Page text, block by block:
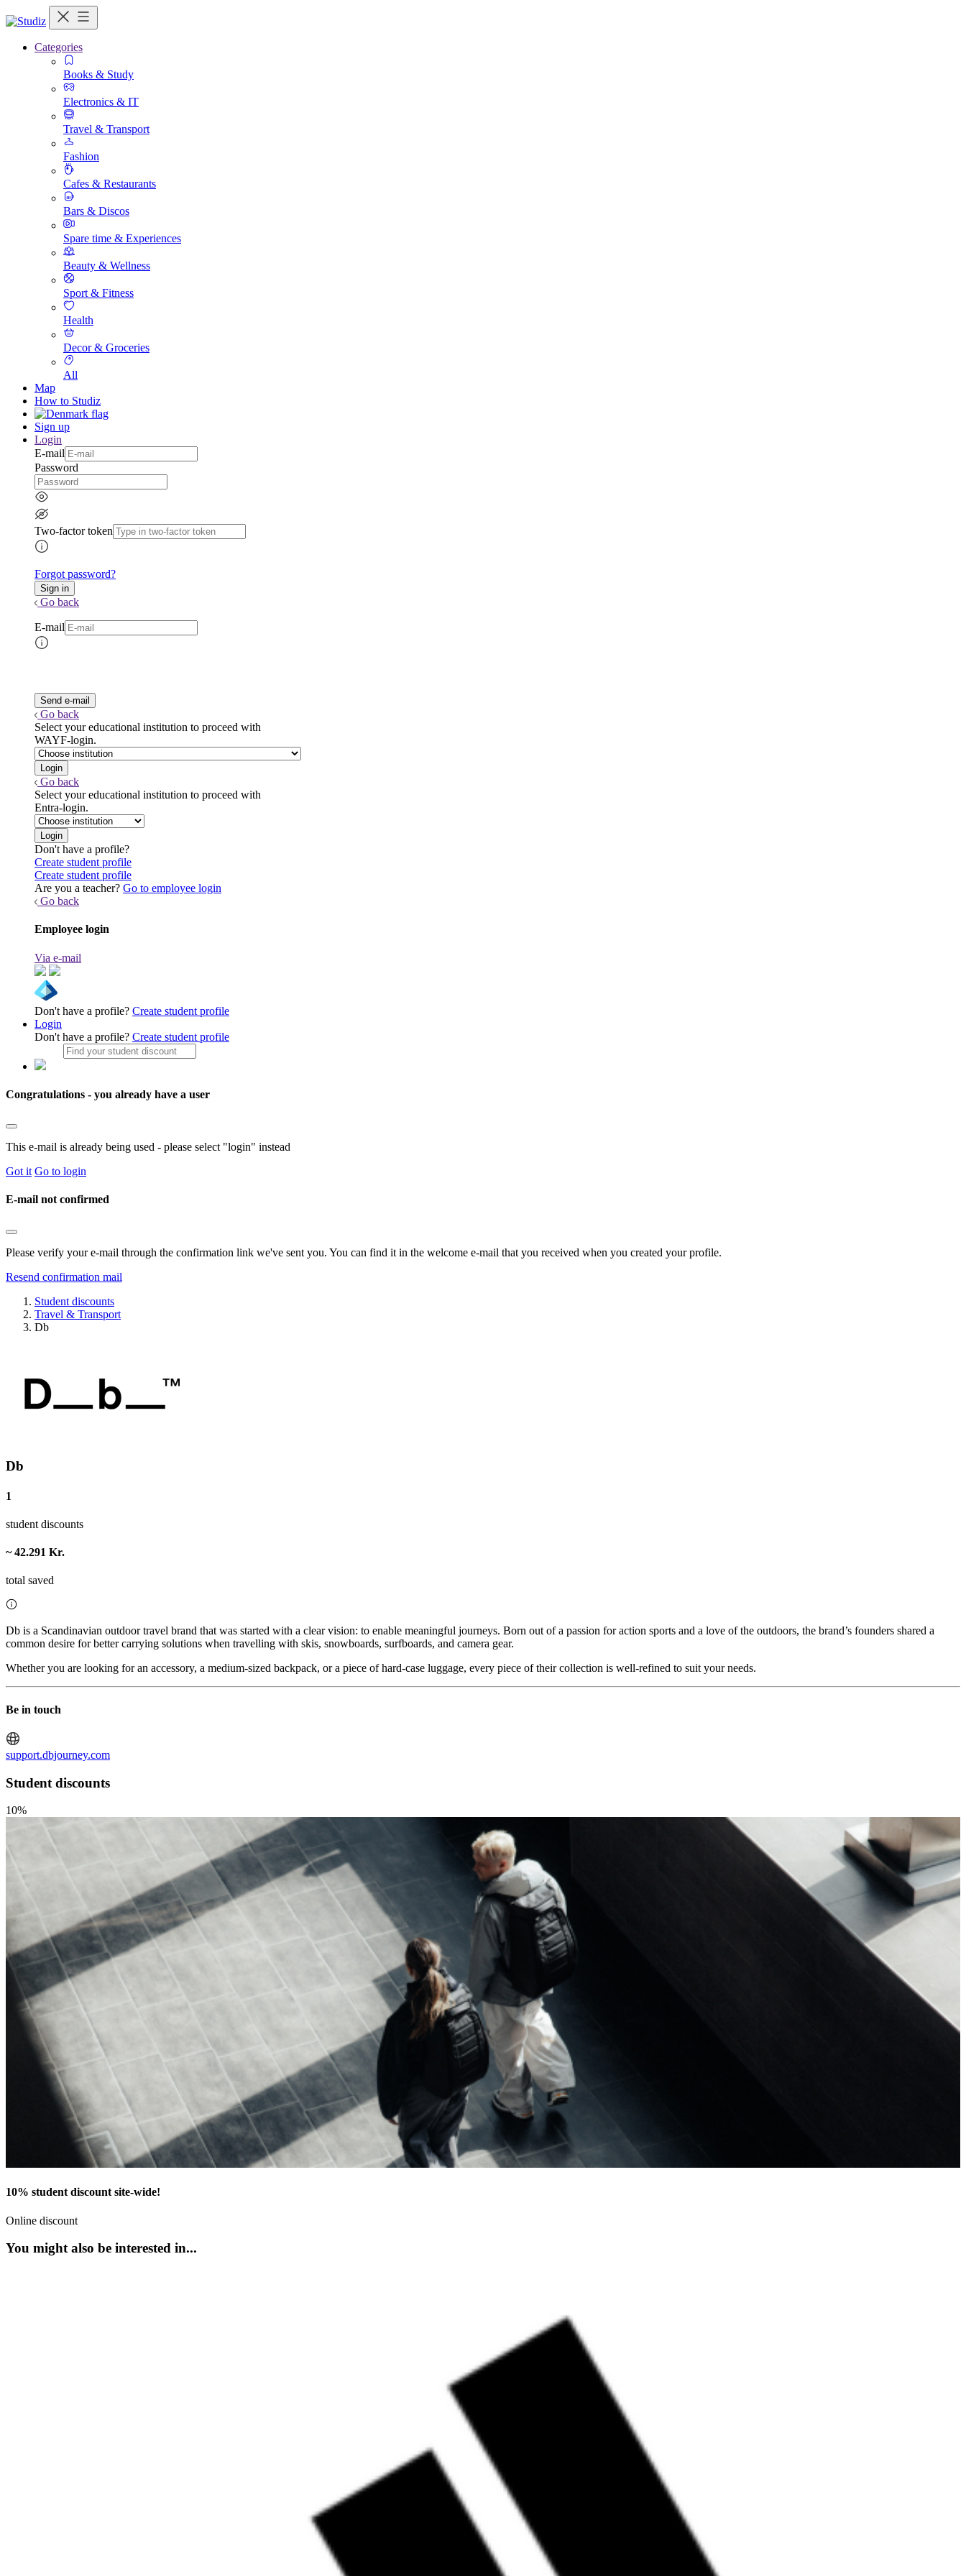
Categories
Books & Study
Electronics & IT
Travel & Transport
Fashion
Cafes & Restaurants
Bars & Discos
Spare time & Experiences
Beauty & Wellness
Sport & Fitness
Health
Decor & Groceries
All
Map
How to Studiz
Sign up
Login
E-mail
Password
Two-factor token
Forgot password?
Go back
E-mail
Go back
Select your educational institution to proceed with
WAYF-login.
Go back
Select your educational institution to proceed with
Entra-login.
Don't have a profile?
Create student profile
Create student profile
Are you a teacher? Go to employee login
Go back
Employee login
Via e-mail
Don't have a profile? Create student profile
Login
Don't have a profile? Create student profile
Congratulations - you already have a user
This e-mail is already being used - please select "login" instead
Got it Go to login
E-mail not confirmed
Please verify your e-mail through the confirmation link we've sent you. You can find it in the welcome e-mail that you received when you created your profile.
Resend confirmation mail
Student discounts
Travel & Transport
Db
Db
1
student discounts
~ 42.291 Kr.
total saved
Db is a Scandinavian outdoor travel brand that was started with a clear vision: to enable meaningful journeys. Born out of a passion for action sports and a love of the outdoors, the brand’s founders shared a
common desire for better carrying solutions when travelling with skis, snowboards, surfboards, and camera gear.
Whether you are looking for an accessory, a medium-sized backpack, or a piece of hard-case luggage, every piece of their collection is well-refined to suit your needs.
Be in touch
support.dbjourney.com
Student discounts
10%
10% student discount site-wide!
Online discount
You might also be interested in...